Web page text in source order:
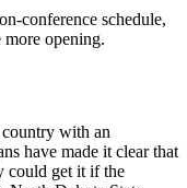
conference schedule,
opening.
with an
have made it clear that
could get it if the